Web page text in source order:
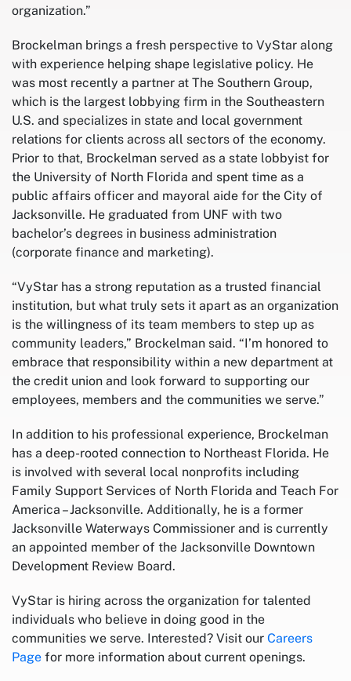
organization.”
Brockelman brings a fresh perspective to VyStar along
with experience helping shape legislative policy. He
was most recently a partner at The Southern Group,
which is the largest lobbying firm in the Southeastern
U.S. and specializes in state and local government
relations for clients across all sectors of the economy.
Prior to that, Brockelman served as a state lobbyist for
the University of North Florida and spent time as a
public affairs officer and mayoral aide for the City of
Jacksonville. He graduated from UNF with two
bachelor’s degrees in business administration
(corporate finance and marketing).
“VyStar has a strong reputation as a trusted financial
institution, but what truly sets it apart as an organization
is the willingness of its team members to step up as
community leaders,” Brockelman said. “I’m honored to
embrace that responsibility within a new department at
the credit union and look forward to supporting our
employees, members and the communities we serve.”
In addition to his professional experience, Brockelman
has a deep-rooted connection to Northeast Florida. He
is involved with several local nonprofits including
Family Support Services of North Florida and Teach For
America – Jacksonville. Additionally, he is a former
Jacksonville Waterways Commissioner and is currently
an appointed member of the Jacksonville Downtown
Development Review Board.
VyStar is hiring across the organization for talented
individuals who believe in doing good in the
communities we serve. Interested? Visit our Careers
Page for more information about current openings.